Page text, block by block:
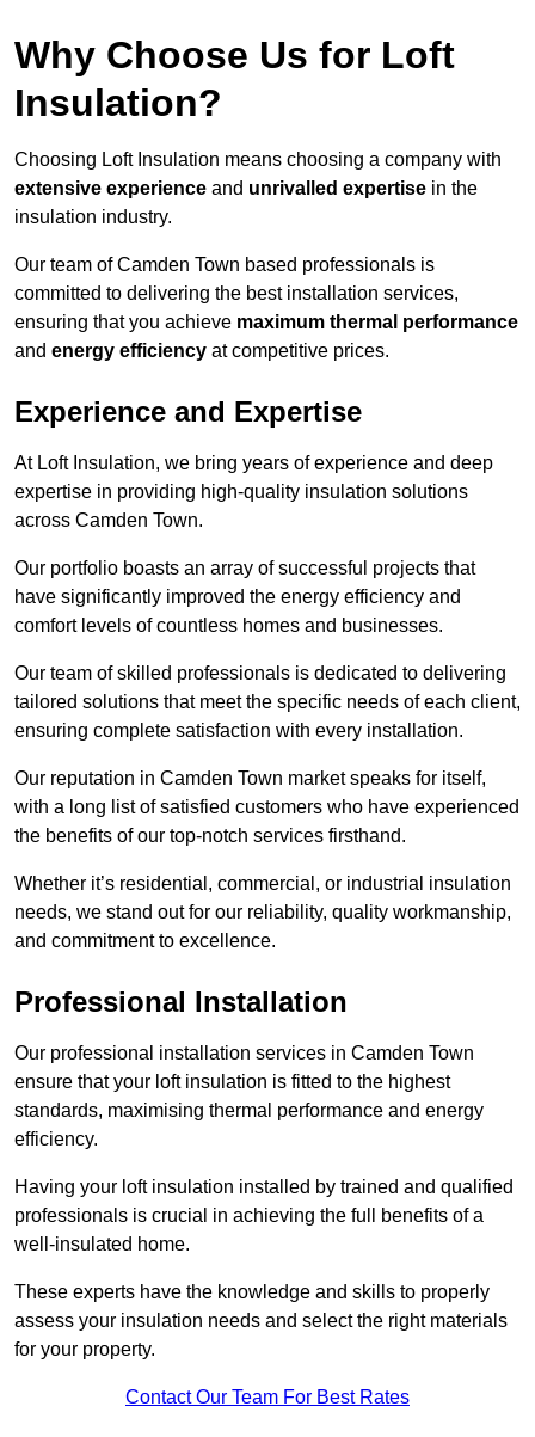
Why Choose Us for Loft
Insulation?
Choosing Loft Insulation means choosing a company with
extensive experience and unrivalled expertise in the
insulation industry.
Our team of Camden Town based professionals is
committed to delivering the best installation services,
ensuring that you achieve maximum thermal performance
and energy efficiency at competitive prices.
Experience and Expertise
At Loft Insulation, we bring years of experience and deep
expertise in providing high-quality insulation solutions
across Camden Town.
Our portfolio boasts an array of successful projects that
have significantly improved the energy efficiency and
comfort levels of countless homes and businesses.
Our team of skilled professionals is dedicated to delivering
tailored solutions that meet the specific needs of each client,
ensuring complete satisfaction with every installation.
Our reputation in Camden Town market speaks for itself,
with a long list of satisfied customers who have experienced
the benefits of our top-notch services firsthand.
Whether it’s residential, commercial, or industrial insulation
needs, we stand out for our reliability, quality workmanship,
and commitment to excellence.
Professional Installation
Our professional installation services in Camden Town
ensure that your loft insulation is fitted to the highest
standards, maximising thermal performance and energy
efficiency.
Having your loft insulation installed by trained and qualified
professionals is crucial in achieving the full benefits of a
well-insulated home.
These experts have the knowledge and skills to properly
assess your insulation needs and select the right materials
for your property.
Contact Our Team For Best Rates